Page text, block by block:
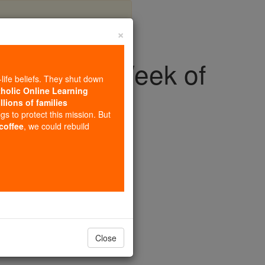
for Week of
Heroes
for Christian Unity.
×
beliefs. They shut down
Online Learning
of families
to protect this mission. But
, we could rebuild
Close